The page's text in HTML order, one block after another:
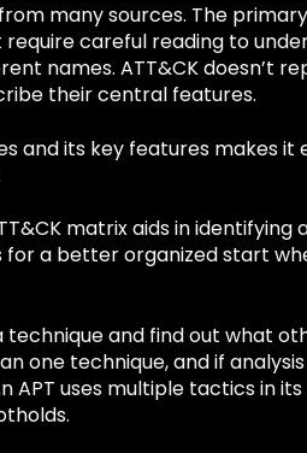
many sources. The
careful reading to
names. ATT&CK doesn’t
their central features.
and its key features makes it
matrix aids in identifying
for a better organized start
and find out what
one technique, and if
APT uses multiple tactics in